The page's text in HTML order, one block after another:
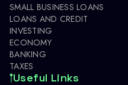
SMALL BUSINESS LOANS
LOANS AND CREDIT
INVESTING
ECONOMY
BANKING
TAXES
Useful Links